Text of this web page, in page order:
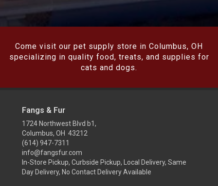
Come visit our pet supply store in Columbus, OH
specializing in quality food, treats, and supplies for
cats and dogs.
Fangs & Fur
1724 Northwest Blvd b1,
Columbus, OH 43212
(614) 947-7311
info@fangsfur.com
In-Store Pickup, Curbside Pickup, Local Delivery, Same
Day Delivery, No Contact Delivery Available